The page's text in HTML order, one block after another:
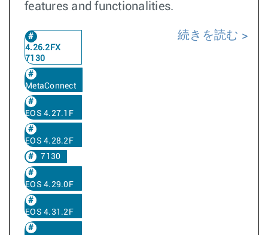
features and functionalities.
4.26.2FX
7130
MetaConnect
EOS 4.27.1F
EOS 4.28.2F
7130
EOS 4.29.0F
EOS 4.31.2F
続きを読む